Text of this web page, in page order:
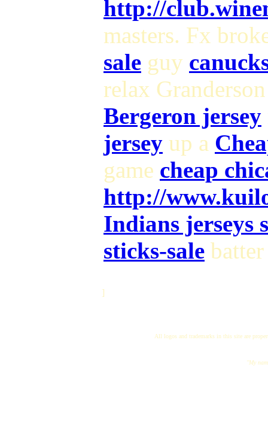
http://
masters. Fx
sale guy
relax
Bergeron jersey
jersey up a
game cheap
http://
Indians jerseys
sticks-sale
]
All logos and trademarks in this site are
"My